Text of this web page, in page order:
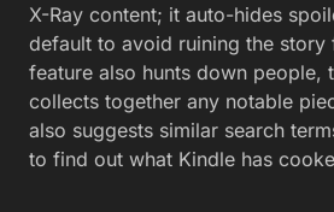
X-Ray content; it auto-hides
default to avoid ruining the story
feature also hunts down people,
collects together any notable
also suggests similar search
to find out what Kindle has